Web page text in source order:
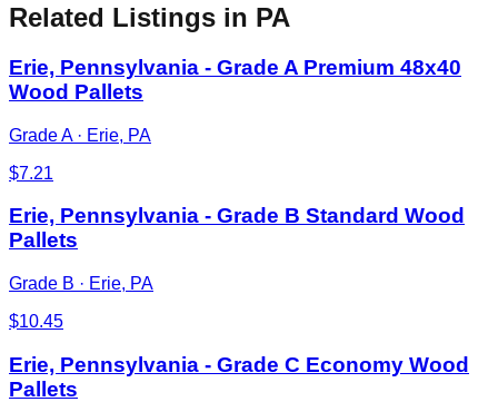
Related Listings in PA
Erie, Pennsylvania - Grade A Premium 48x40
Wood Pallets
Grade A· Erie, PA
$7.21
Erie, Pennsylvania - Grade B Standard Wood
Pallets
Grade B · Erie, PA
$10.45
Erie, Pennsylvania - Grade C Economy Wood
Pallets